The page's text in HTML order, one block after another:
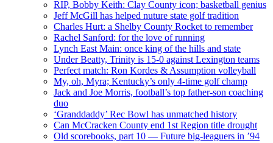
RIP, Bobby Keith: Clay County icon; basketball genius
Jeff McGill has helped nuture state golf tradition
Charles Hurt: a Shelby County Rocket to remember
Rachel Sanford: for the love of running
Lynch East Main: once king of the hills and state
Under Beatty, Trinity is 15-0 against Lexington teams
Perfect match: Ron Kordes & Assumption volleyball
My, oh, Myra; Kentucky’s only 4-time golf champ
Jack and Joe Morris, football’s top father-son coaching
duo
‘Granddaddy’ Rec Bowl has unmatched history
Can McCracken County end 1st Region title drought
Old scorebooks, part 10 — Future big-leaguers in ’94